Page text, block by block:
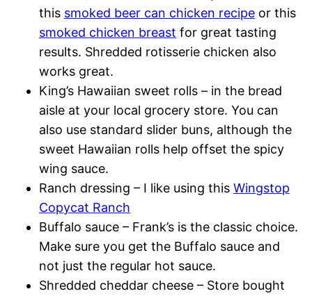
this smoked beer can chicken recipe or this
smoked chicken breast for great tasting
results. Shredded rotisserie chicken also
works great.
King’s Hawaiian sweet rolls – in the bread
aisle at your local grocery store. You can
also use standard slider buns, although the
sweet Hawaiian rolls help offset the spicy
wing sauce.
Ranch dressing – I like using this Wingstop
Copycat Ranch
Buffalo sauce – Frank’s is the classic choice.
Make sure you get the Buffalo sauce and
not just the regular hot sauce.
Shredded cheddar cheese – Store bought